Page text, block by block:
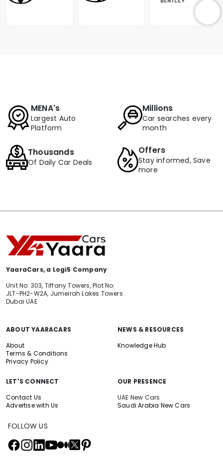
MENA's
Largest Auto
Platform
Millions
Car searches every
month
Thousands
Of Daily Car Deals
Offers
Stay informed, Save
more
YaaraCars, a Logi5 Company
Unit No: 303, Tiffany Towers, Plot No:
JLT-PH2-W2A, Jumeirah Lakes Towers
Dubai UAE
ABOUT YAARACARS
About
Terms & Conditions
Privacy Policy
NEWS & RESOURCES
Knowledge Hub
LET'S CONNECT
Contact Us
Advertise with Us
OUR PRESENCE
UAE New Cars
Saudi Arabia New Cars
FOLLOW US